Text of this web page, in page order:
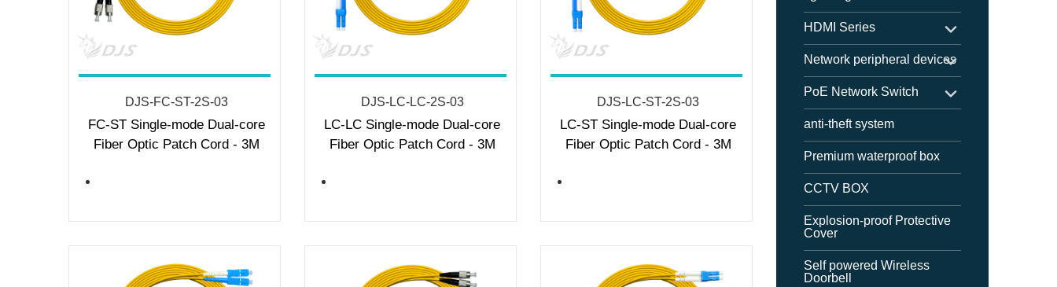
DJS-FC-ST-2S-03
FC-ST Single-mode Dual-core
Fiber Optic Patch Cord - 3M
DJS-LC-LC-2S-03
LC-LC Single-mode Dual-core
Fiber Optic Patch Cord - 3M
DJS-LC-ST-2S-03
LC-ST Single-mode Dual-core
Fiber Optic Patch Cord - 3M
HDMI Series
Network peripheral devices
PoE Network Switch
anti-theft system
Premium waterproof box
CCTV BOX
Explosion-proof Protective
Cover
Self powered Wireless
Doorbell